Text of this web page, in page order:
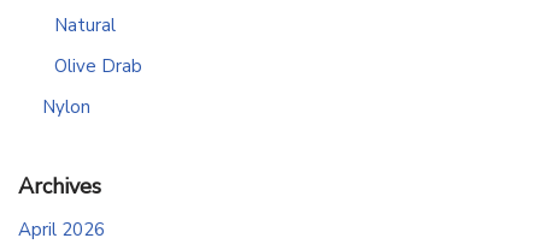
Natural
Olive Drab
Nylon
Archives
April 2026